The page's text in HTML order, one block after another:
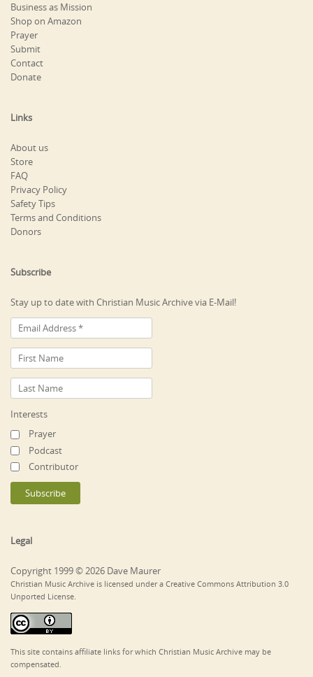
Business as Mission
Shop on Amazon
Prayer
Submit
Contact
Donate
Links
About us
Store
FAQ
Privacy Policy
Safety Tips
Terms and Conditions
Donors
Subscribe
Stay up to date with Christian Music Archive via E-Mail!
Interests
Prayer
Podcast
Contributor
Legal
Copyright 1999 © 2026 Dave Maurer
Christian Music Archive is licensed under a Creative Commons Attribution 3.0
Unported License.
This site contains affiliate links for which Christian Music Archive may be
compensated.